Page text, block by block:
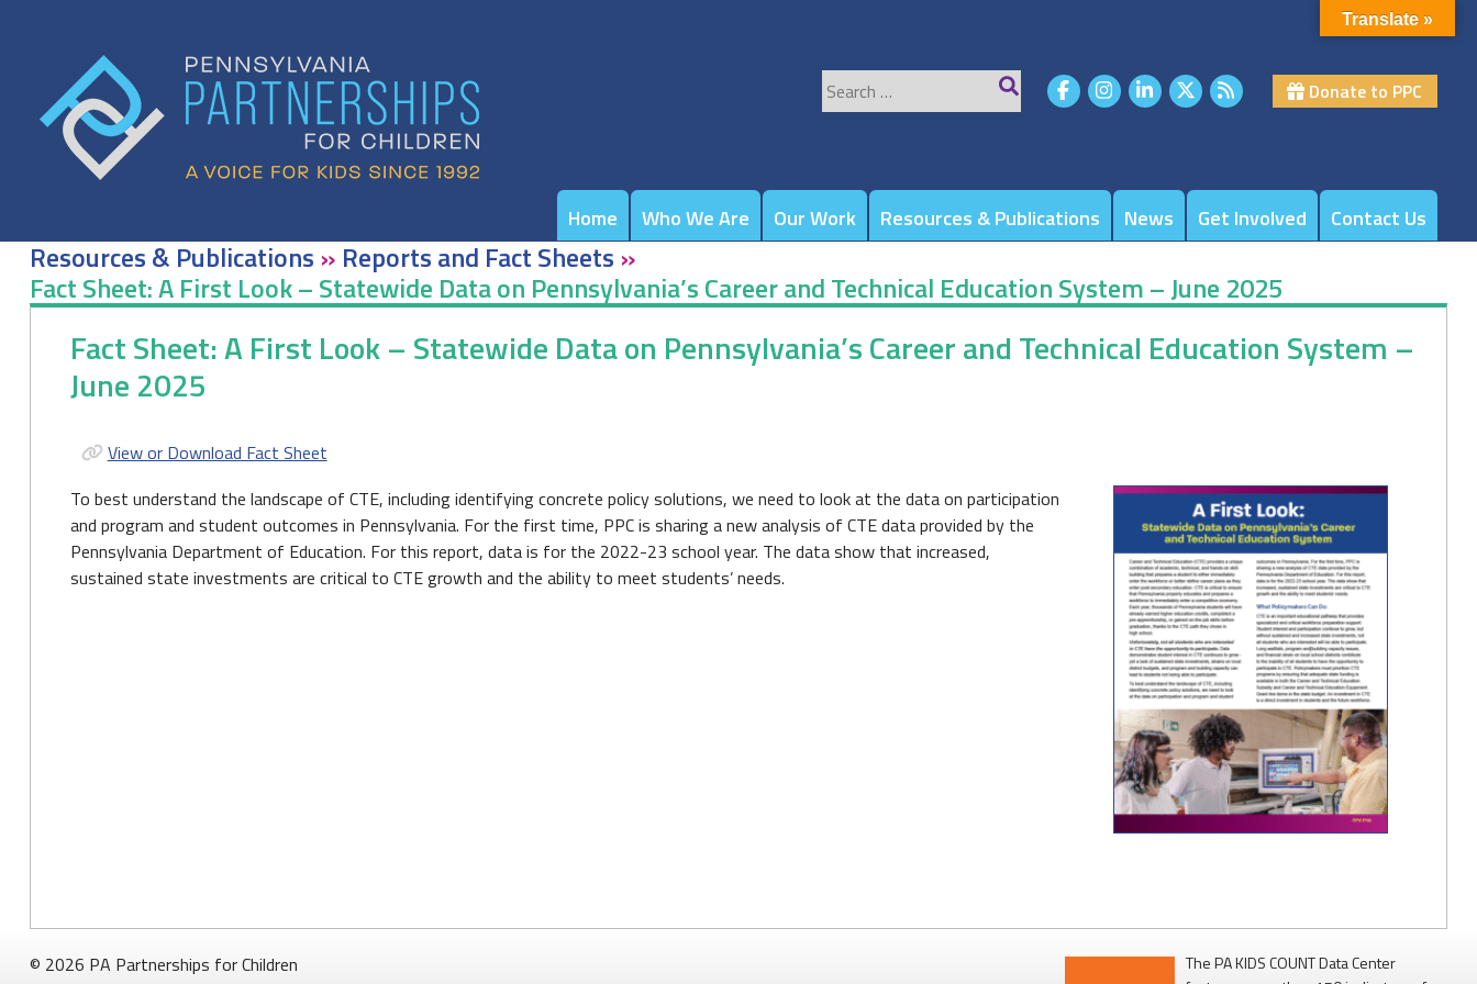
Search
for:
Donate to PPC
Home Who We Are Our Work Resources & Publications News Get Involved Contact Us
Resources & Publications » Reports and Fact Sheets »
Fact Sheet: A First Look – Statewide Data on Pennsylvania’s Career and Technical Education System – June 2025
Fact Sheet: A First Look – Statewide Data on Pennsylvania’s Career and Technical Education System –
June 2025
View or Download Fact Sheet
To best understand the landscape of CTE, including identifying concrete policy solutions, we need to look at the data on participation
and program and student outcomes in Pennsylvania. For the first time, PPC is sharing a new analysis of CTE data provided by the
Pennsylvania Department of Education. For this report, data is for the 2022-23 school year. The data show that increased,
sustained state investments are critical to CTE growth and the ability to meet students’ needs.
© 2026 PA Partnerships for Children
The PA KIDS COUNT Data Center
Translate »